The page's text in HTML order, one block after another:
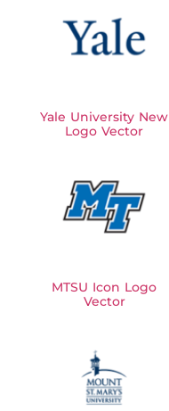
Yale University New
Logo Vector
MTSU Icon Logo
Vector